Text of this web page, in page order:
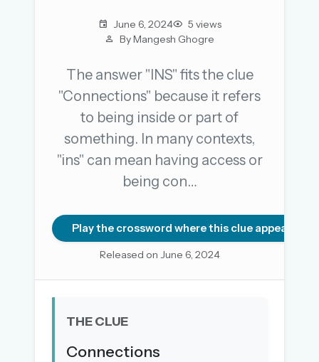
Welcome back.
Sign in to keep your streak, see today’s leaderboard,
Sign in with a passkey
OR USE A MAGIC LINK
Email me a link
June 6, 2024
5 views
By Mangesh Ghogre
The answer "INS" fits the clue
"Connections" because it refers
to being inside or part of
something. In many contexts,
"ins" can mean having access or
being con…
Play the crossword where this clue appears
Released on June 6, 2024
THE CLUE
Connections